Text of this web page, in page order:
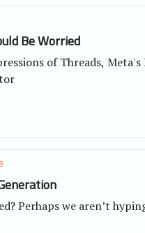
Be Worried
of Threads,
Perhaps we aren’t